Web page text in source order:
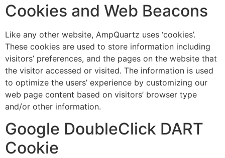
Cookies and Web Beacons
Like any other website, AmpQuartz uses ‘cookies’.
These cookies are used to store information including
visitors’ preferences, and the pages on the website that
the visitor accessed or visited. The information is used
to optimize the users’ experience by customizing our
web page content based on visitors’ browser type
and/or other information.
Google DoubleClick DART
Cookie